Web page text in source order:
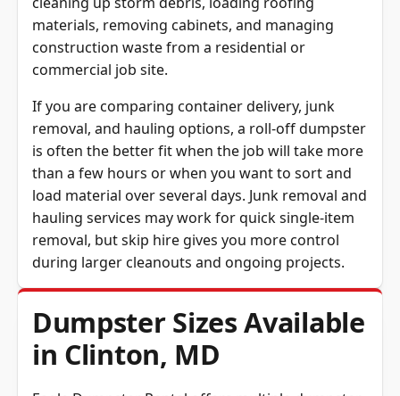
cleaning up storm debris, loading roofing
materials, removing cabinets, and managing
construction waste from a residential or
commercial job site.
If you are comparing container delivery, junk
removal, and hauling options, a roll-off dumpster
is often the better fit when the job will take more
than a few hours or when you want to sort and
load material over several days. Junk removal and
hauling services may work for quick single-item
removal, but skip hire gives you more control
during larger cleanouts and ongoing projects.
Dumpster Sizes Available
in Clinton, MD